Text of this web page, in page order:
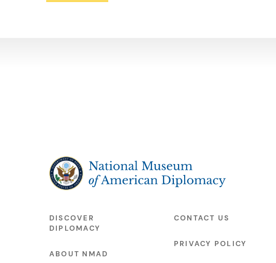
The National Museum of American Diplomacy
DISCOVER
DIPLOMACY
ABOUT NMAD
CONTACT US
PRIVACY POLICY